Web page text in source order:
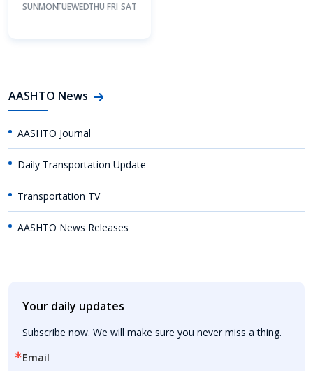
SUNMONTUEWEDTHU FRI SAT
AASHTO News
AASHTO Journal
Daily Transportation Update
Transportation TV
AASHTO News Releases
Your daily updates
Subscribe now. We will make sure you never miss a thing.
Email